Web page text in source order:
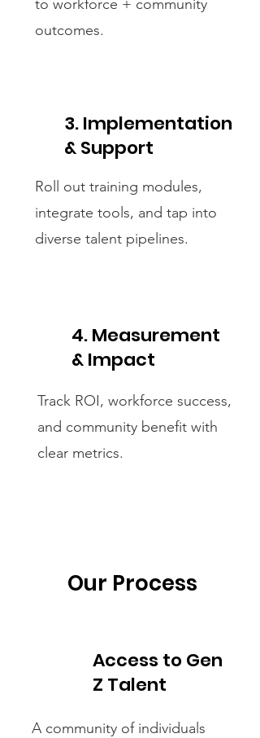
to workforce + community
outcomes.
3. Implementation
& Support
Roll out training modules,
integrate tools, and tap into
diverse talent pipelines.
4. Measurement
& Impact
Track ROI, workforce success,
and community benefit with
clear metrics.
Our Process
Access to Gen
Z Talent
A community of individuals